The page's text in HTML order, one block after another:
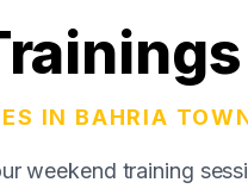
IN BAHRIA
weekend training